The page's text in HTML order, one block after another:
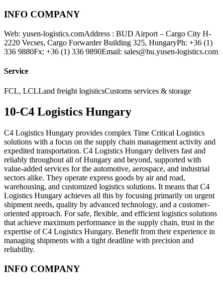
INFO COMPANY
Web: yusen-logistics.comAddress : BUD Airport – Cargo City H-
2220 Vecses, Cargo Forwarder Building 325, HungaryPh: +36 (1)
336 9880Fx: +36 (1) 336 9890Email: sales@hu.yusen-logistics.com
Service
FCL, LCLLand freight logisticsCustoms services & storage
10-C4 Logistics Hungary
C4 Logistics Hungary provides complex Time Critical Logistics
solutions with a focus on the supply chain management activity and
expedited transportation. C4 Logistics Hungary delivers fast and
reliably throughout all of Hungary and beyond, supported with
value-added services for the automotive, aerospace, and industrial
sectors alike. They operate express goods by air and road,
warehousing, and customized logistics solutions. It means that C4
Logistics Hungary achieves all this by focusing primarily on urgent
shipment needs, quality by advanced technology, and a customer-
oriented approach. For safe, flexible, and efficient logistics solutions
that achieve maximum performance in the supply chain, trust in the
expertise of C4 Logistics Hungary. Benefit from their experience in
managing shipments with a tight deadline with precision and
reliability.
INFO COMPANY